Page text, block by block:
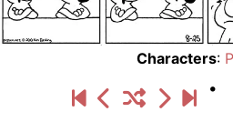
Characters: